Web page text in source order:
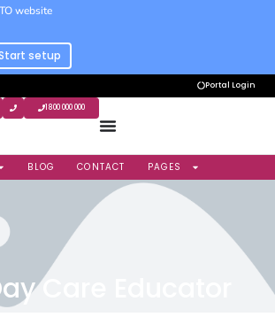
website
setup
Portal Login
1800 000 000
BLOG CONTACT PAGES
Care Educator